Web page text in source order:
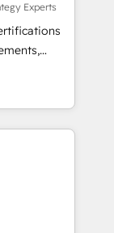
API,
en
IA,
Experts
to
team
term
•
•
and